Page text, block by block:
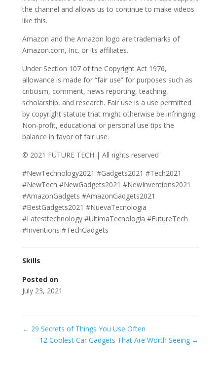
the channel and allows us to continue to make videos
like this.
Amazon and the Amazon logo are trademarks of
Amazon.com, Inc. or its affiliates.
Under Section 107 of the Copyright Act 1976,
allowance is made for “fair use” for purposes such as
criticism, comment, news reporting, teaching,
scholarship, and research. Fair use is a use permitted
by copyright statute that might otherwise be infringing.
Non-profit, educational or personal use tips the
balance in favor of fair use.
© 2021 FUTURE TECH | All rights reserved
#NewTechnology2021 #Gadgets2021 #Tech2021
#NewTech #NewGadgets2021 #NewInventions2021
#AmazonGadgets #AmazonGadgets2021
#BestGadgets2021 #NuevaTecnologia
#Latesttechnology #UltimaTecnologia #FutureTech
#Inventions #TechGadgets
Skills
Posted on
July 23, 2021
← 29 Secrets of Things You Use Often
12 Coolest Car Gadgets That Are Worth Seeing →